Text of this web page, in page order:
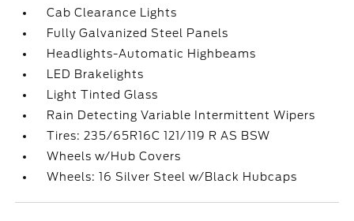
Cab Clearance Lights
Fully Galvanized Steel Panels
Headlights-Automatic Highbeams
LED Brakelights
Light Tinted Glass
Rain Detecting Variable Intermittent Wipers
Tires: 235/65R16C 121/119 R AS BSW
Wheels w/Hub Covers
Wheels: 16 Silver Steel w/Black Hubcaps